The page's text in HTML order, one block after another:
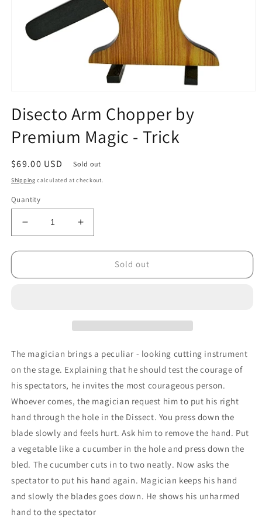
1
in
modal
Disecto Arm Chopper by
Premium Magic - Trick
Regular
price
$69.00 USD Sold out
Shipping calculated at checkout.
Quantity
Decrease
quantity
for
Arm
Trick
Increase
quantity
for
Arm
Trick
Sold out
The magician brings a peculiar - looking cutting instrument
on the stage. Explaining that he should test the courage of
his spectators, he invites the most courageous person.
Whoever comes, the magician request him to put his right
hand through the hole in the Dissect. You press down the
blade slowly and feels hurt. Ask him to remove the hand. Put
a vegetable like a cucumber in the hole and press down the
bled. The cucumber cuts in to two neatly. Now asks the
spectator to put his hand again. Magician keeps his hand
and slowly the blades goes down. He shows his unharmed
hand to the spectator